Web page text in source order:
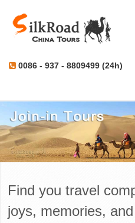
0086 - 937 - 8809499 (24h)
Find you travel
joys, memories,